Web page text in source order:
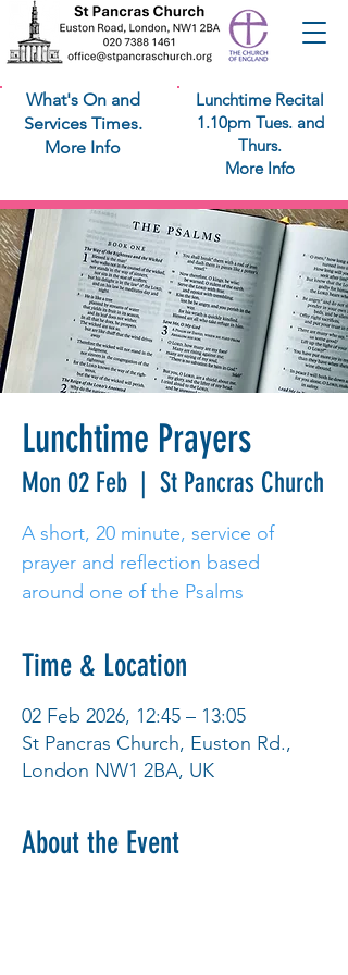
What's On and
Services Times.
More Info
Lunchtime Recital
1.10pm Tues. and
Thurs.
More Info
Lunchtime Prayers
Mon 02 Feb
  |
St Pancras Church
A short, 20 minute, service of
prayer and reflection based
around one of the Psalms
Time & Location
02 Feb 2026, 12:45 – 13:05
St Pancras Church, Euston Rd.,
London NW1 2BA, UK
About the Event